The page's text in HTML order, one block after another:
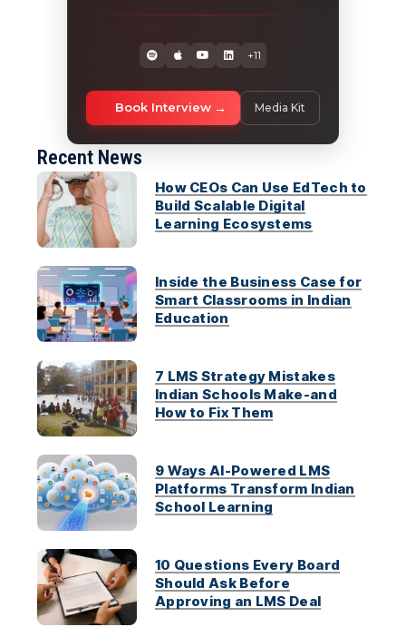
+11
Book Interview Media Kit
Recent News
How CEOs Can Use EdTech to
Build Scalable Digital
Learning Ecosystems
Inside the Business Case for
Smart Classrooms in Indian
Education
7 LMS Strategy Mistakes
Indian Schools Make-and
How to Fix Them
9 Ways AI-Powered LMS
Platforms Transform Indian
School Learning
10 Questions Every Board
Should Ask Before
Approving an LMS Deal